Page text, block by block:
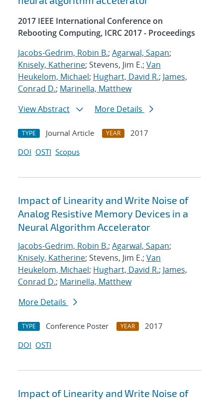
2017 IEEE International Conference on
Rebooting Computing, ICRC 2017 - Proceedings
Jacobs-Gedrim, Robin B.; Agarwal, Sapan;
Knisely, Katherine; Stevens, Jim E.; Van
Heukelom, Michael; Hughart, David R.; James,
Conrad D.; Marinella, Matthew
View Abstract
More Details
TYPE Journal Article YEAR
2017
DOI OSTI Scopus
Impact of Linearity and Write Noise of
Analog Resistive Memory Devices in a
Neural Algorithm Accelerator
Jacobs-Gedrim, Robin B.; Agarwal, Sapan;
Knisely, Katherine; Stevens, Jim E.; Van
Heukelom, Michael; Hughart, David R.; James,
Conrad D.; Marinella, Matthew
More Details
TYPE Conference Poster YEAR
2017
DOI OSTI
Impact of Linearity and Write Noise of